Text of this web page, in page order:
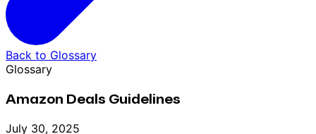
Back to Glossary
Glossary
Amazon Deals Guidelines
July 30, 2025